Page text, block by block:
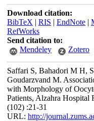
Download citation:
BibTeX | RIS | EndNote|
RefWorks
Send citation to:
Mendeley
Zotero
Saffari S, Bahadori M H,
Goudarzvand M.
with Morphology of
Patients, Alzahra Hospital
(102) :21-31
URL: http://